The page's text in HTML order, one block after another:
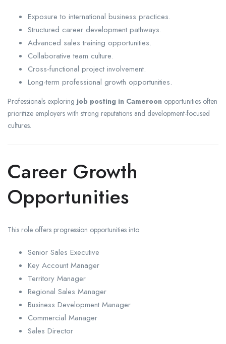
Exposure to international business practices.
Structured career development pathways.
Advanced sales training opportunities.
Collaborative team culture.
Cross-functional project involvement.
Long-term professional growth opportunities.
Professionals exploring job posting in Cameroon opportunities often
prioritize employers with strong reputations and development-focused
cultures.
Career Growth
Opportunities
This role offers progression opportunities into:
Senior Sales Executive
Key Account Manager
Territory Manager
Regional Sales Manager
Business Development Manager
Commercial Manager
Sales Director